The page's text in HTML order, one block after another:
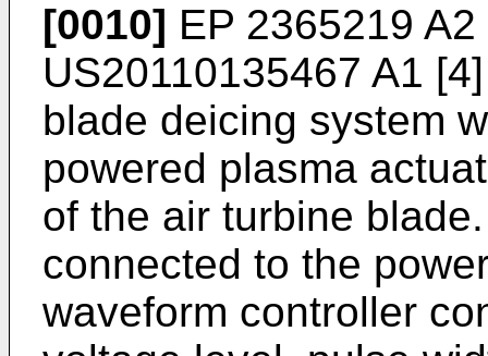
[0010] EP 2365219 A2
US20110135467 A1
blade deicing system
powered plasma
of the air turbine
connected to the
waveform controller